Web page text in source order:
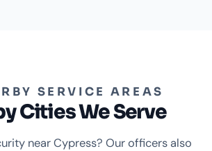
SERVICE AREAS
Cities We Serve
near Cypress? Our officers also